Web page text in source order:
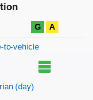
G A
to-vehicle
(day)